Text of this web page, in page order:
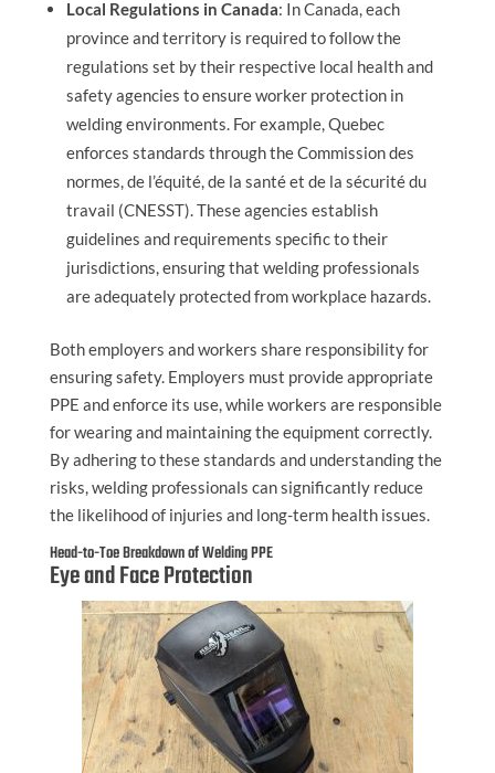
Local Regulations in Canada: In Canada, each
province and territory is required to follow the
regulations set by their respective local health and
safety agencies to ensure worker protection in
welding environments. For example, Quebec
enforces standards through the Commission des
normes, de l’équité, de la santé et de la sécurité du
travail (CNESST). These agencies establish
guidelines and requirements specific to their
jurisdictions, ensuring that welding professionals
are adequately protected from workplace hazards.
Both employers and workers share responsibility for
ensuring safety. Employers must provide appropriate
PPE and enforce its use, while workers are responsible
for wearing and maintaining the equipment correctly.
By adhering to these standards and understanding the
risks, welding professionals can significantly reduce
the likelihood of injuries and long-term health issues.
Head-to-Toe Breakdown of Welding PPE
Eye and Face Protection